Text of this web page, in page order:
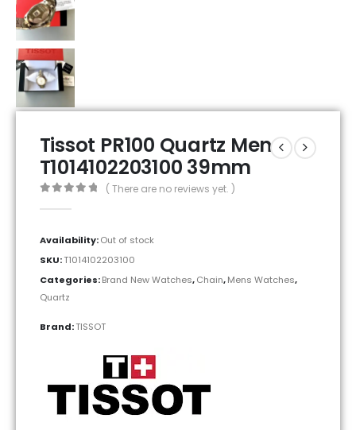
Tissot PR100 Quartz Men
T1014102203100 39mm
( There are no reviews yet. )
Availability:Out of stock
SKU:T1014102203100
Categories:Brand New Watches,Chain,Mens Watches,
Quartz
Brand:TISSOT